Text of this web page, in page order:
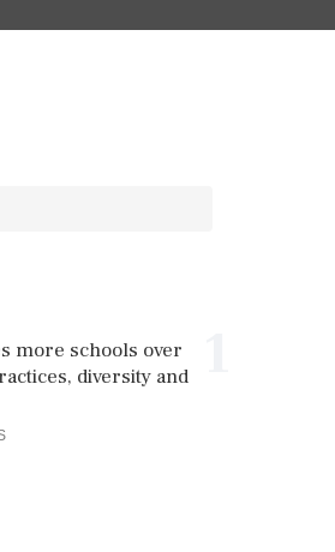
more schools over
diversity and